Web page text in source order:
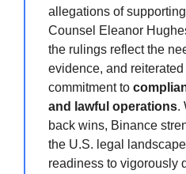
allegations of
Counsel Eleanor
the rulings reflect the
evidence, and reiterated
commitment to
and lawful operations.
back wins, Binance
the U.S. legal
readiness to vigorously